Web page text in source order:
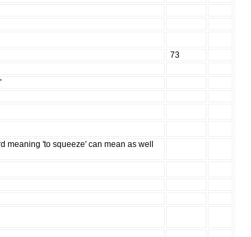
73
meaning 'to squeeze' can mean as well